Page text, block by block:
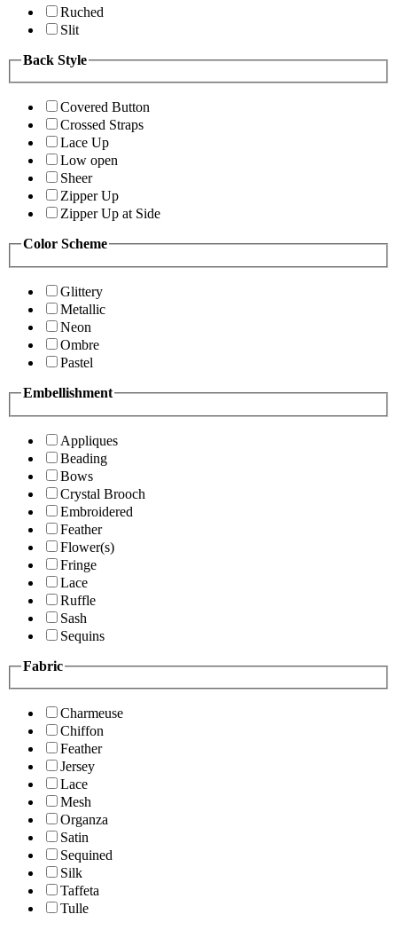
Ruched
Slit
Back Style
Covered Button
Crossed Straps
Lace Up
Low open
Sheer
Zipper Up
Zipper Up at Side
Color Scheme
Glittery
Metallic
Neon
Ombre
Pastel
Embellishment
Appliques
Beading
Bows
Crystal Brooch
Embroidered
Feather
Flower(s)
Fringe
Lace
Ruffle
Sash
Sequins
Fabric
Charmeuse
Chiffon
Feather
Jersey
Lace
Mesh
Organza
Satin
Sequined
Silk
Taffeta
Tulle